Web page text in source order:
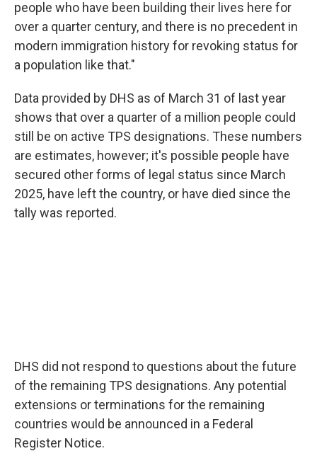
people who have been building their lives here for
over a quarter century, and there is no precedent in
modern immigration history for revoking status for
a population like that."
Data provided by DHS as of March 31 of last year
shows that over a quarter of a million people could
still be on active TPS designations. These numbers
are estimates, however; it's possible people have
secured other forms of legal status since March
2025, have left the country, or have died since the
tally was reported.
DHS did not respond to questions about the future
of the remaining TPS designations. Any potential
extensions or terminations for the remaining
countries would be announced in a Federal
Register Notice.